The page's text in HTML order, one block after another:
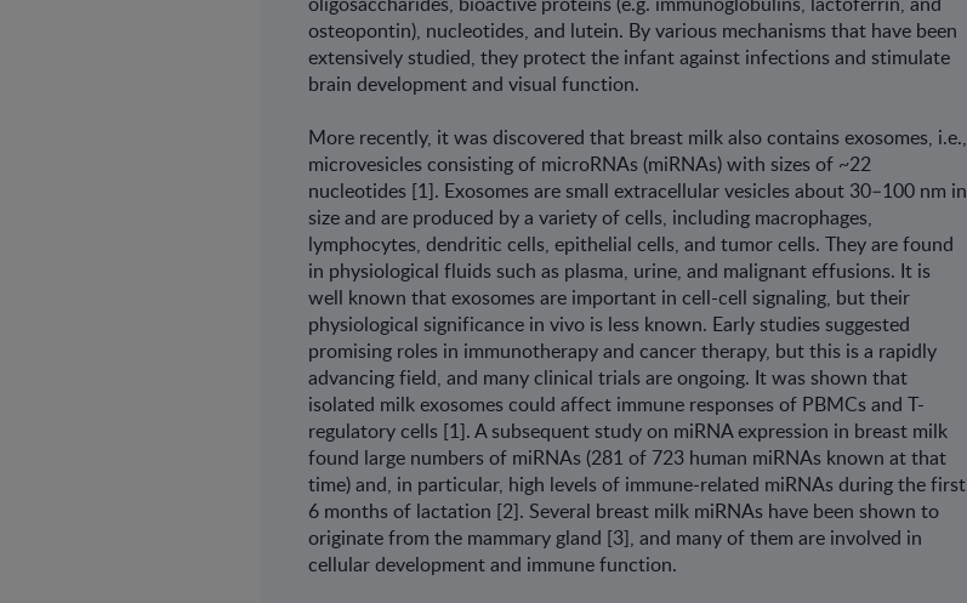
osteopontin), nucleotides, and lutein. By various mechanisms that have been
extensively studied, they protect the infant against infec­tions and stimulate
brain development and visual function.
More recently, it was discovered that breast milk also contains exo­somes, i.e.,
microvesicles consisting of microRNAs (miRNAs) with sizes of ~22
nucleotides [1]. Exosomes are small extracellular vesicles about 30–100 nm in
size and are produced by a variety of cells, including mac­rophages,
lymphocytes, dendritic cells, epithelial cells, and tumor cells. They are found
in physiological fluids such as plasma, urine, and malig­nant effusions. It is
well known that exosomes are important in cell-cell signaling, but their
physiological significance in vivo is less known. Early studies suggested
promising roles in immunotherapy and cancer therapy, but this is a rapidly
advancing field, and many clinical trials are ongoing. It was shown that
isolated milk exosomes could affect immune responses of PBMCs and T-
regulatory cells [1]. A subsequent study on miRNA expres­sion in breast milk
found large numbers of miRNAs (281 of 723 human miRNAs known at that
time) and, in particular, high levels of immune-related miRNAs during the first
6 months of lactation [2]. Several breast milk miRNAs have been shown to
originate from the mammary gland [3], and many of them are involved in
cellular development and immune function.